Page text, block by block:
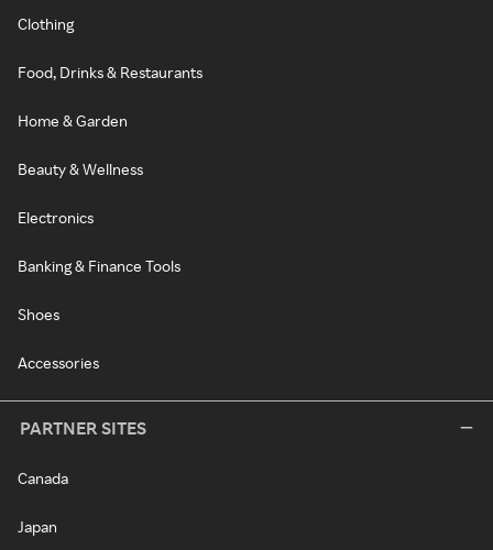
Clothing
Food, Drinks & Restaurants
Home & Garden
Beauty & Wellness
Electronics
Banking & Finance Tools
Shoes
Accessories
PARTNER SITES
Canada
Japan